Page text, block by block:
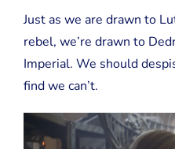
Just as we are drawn to
rebel, we’re drawn to
Imperial. We should
find we can’t.